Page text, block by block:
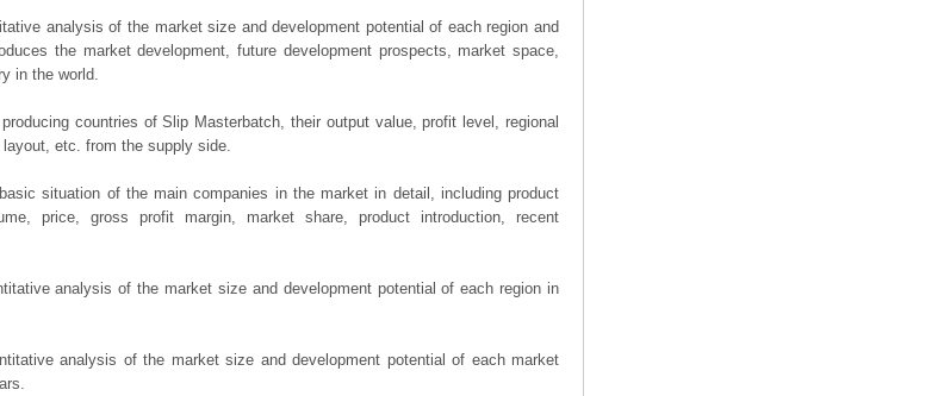
analysis of the market size and development potential of each region and
the market development, future development prospects, market space,
in the world.
countries of Slip Masterbatch, their output value, profit level, regional
etc. from the supply side.
situation of the main companies in the market in detail, including product
price, gross profit margin, market share, product introduction, recent
analysis of the market size and development potential of each region in
analysis of the market size and development potential of each market